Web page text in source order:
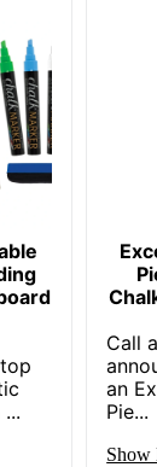
Call
an
Pie...
Show